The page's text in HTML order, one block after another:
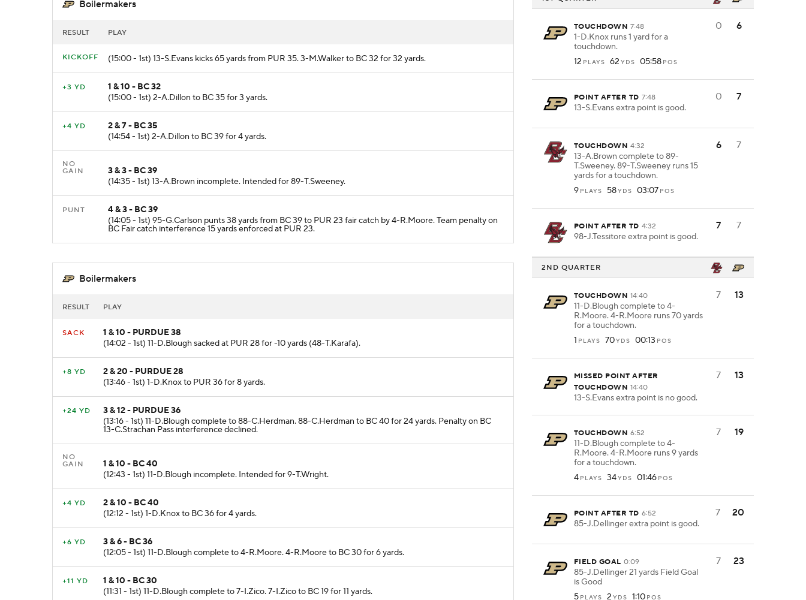
Boilermakers
RESULT PLAY
KICKOFF (15:00 - 1st) 13-S.Evans kicks 65 yards from PUR 35. 3-M.Walker to BC 32 for 32 yards.
+3 YD
1 & 10 - BC 32
(15:00 - 1st) 2-A.Dillon to BC 35 for 3 yards.
+4 YD
2 & 7 - BC 35
(14:54 - 1st) 2-A.Dillon to BC 39 for 4 yards.
NO
GAIN
3 & 3 - BC 39
(14:35 - 1st) 13-A.Brown incomplete. Intended for 89-T.Sweeney.
PUNT
4 & 3 - BC 39
(14:05 - 1st) 95-G.Carlson punts 38 yards from BC 39 to PUR 23 fair catch by 4-R.Moore. Team penalty on
BC Fair catch interference 15 yards enforced at PUR 23.
Boilermakers
RESULT PLAY
SACK
1 & 10 - PURDUE 38
(14:02 - 1st) 11-D.Blough sacked at PUR 28 for -10 yards (48-T.Karafa).
+8 YD
2 & 20 - PURDUE 28
(13:46 - 1st) 1-D.Knox to PUR 36 for 8 yards.
+24 YD
3 & 12 - PURDUE 36
(13:16 - 1st) 11-D.Blough complete to 88-C.Herdman. 88-C.Herdman to BC 40 for 24 yards. Penalty on BC
13-C.Strachan Pass interference declined.
NO
GAIN
1 & 10 - BC 40
(12:43 - 1st) 11-D.Blough incomplete. Intended for 9-T.Wright.
+4 YD
2 & 10 - BC 40
(12:12 - 1st) 1-D.Knox to BC 36 for 4 yards.
+6 YD
3 & 6 - BC 36
(12:05 - 1st) 11-D.Blough complete to 4-R.Moore. 4-R.Moore to BC 30 for 6 yards.
+11 YD
1 & 10 - BC 30
(11:31 - 1st) 11-D.Blough complete to 7-I.Zico. 7-I.Zico to BC 19 for 11 yards.
TOUCHDOWN 7:48
1-D.Knox runs 1 yard for a
touchdown.
12 PLAYS 62 YDS 05:58 POS
0 6
POINT AFTER TD 7:48
13-S.Evans extra point is good.
0 7
TOUCHDOWN 4:32
13-A.Brown complete to 89-
T.Sweeney. 89-T.Sweeney runs 15
yards for a touchdown.
9 PLAYS 58YDS 03:07 POS
6 7
POINT AFTER TD 4:32
98-J.Tessitore extra point is good.
7 7
2ND QUARTER
TOUCHDOWN 14:40
11-D.Blough complete to 4-
R.Moore. 4-R.Moore runs 70 yards
for a touchdown.
1 PLAYS 70YDS 00:13 POS
7 13
MISSED POINT AFTER
TOUCHDOWN 14:40
13-S.Evans extra point is no good.
7 13
TOUCHDOWN 6:52
11-D.Blough complete to 4-
R.Moore. 4-R.Moore runs 9 yards
for a touchdown.
4 PLAYS 34YDS 01:46 POS
7 19
POINT AFTER TD 6:52
85-J.Dellinger extra point is good.
7 20
FIELD GOAL 0:09
85-J.Dellinger 21 yards Field Goal
is Good
5 PLAYS 2 YDS 1:10 POS
7 23